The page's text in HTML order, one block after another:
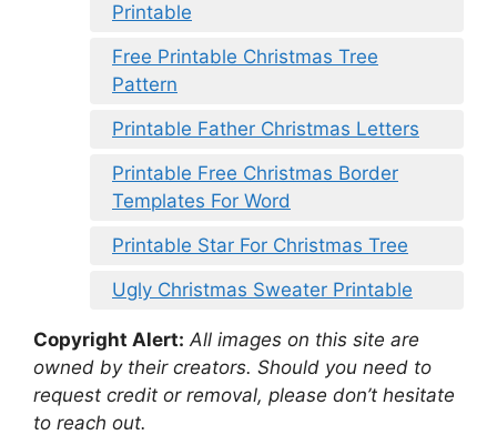
Printable
Free Printable Christmas Tree
Pattern
Printable Father Christmas Letters
Printable Free Christmas Border
Templates For Word
Printable Star For Christmas Tree
Ugly Christmas Sweater Printable
Copyright Alert: All images on this site are
owned by their creators. Should you need to
request credit or removal, please don’t hesitate
to reach out.